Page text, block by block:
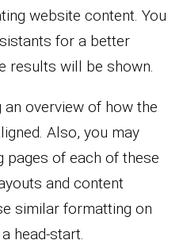
website content. You
for a better
results will be shown.
overview of how the
Also, you may
pages of each of these
and content
similar formatting on
head-start.